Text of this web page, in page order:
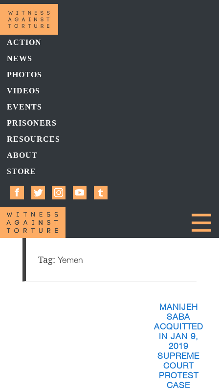
ACTION
NEWS
PHOTOS
VIDEOS
EVENTS
PRISONERS
RESOURCES
ABOUT
STORE
Tag:Yemen
MANIJEH
SABA
ACQUITTED
IN JAN 9,
2019
SUPREME
COURT
PROTEST
CASE